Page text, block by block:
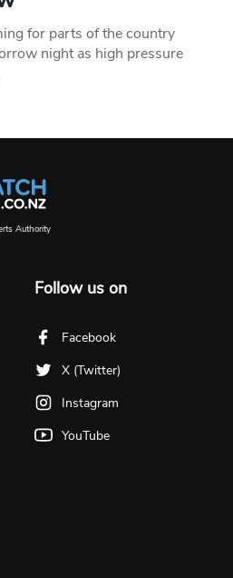
for parts of the country
night as high pressure
Authority
Follow us on
Facebook
X (Twitter)
Instagram
YouTube